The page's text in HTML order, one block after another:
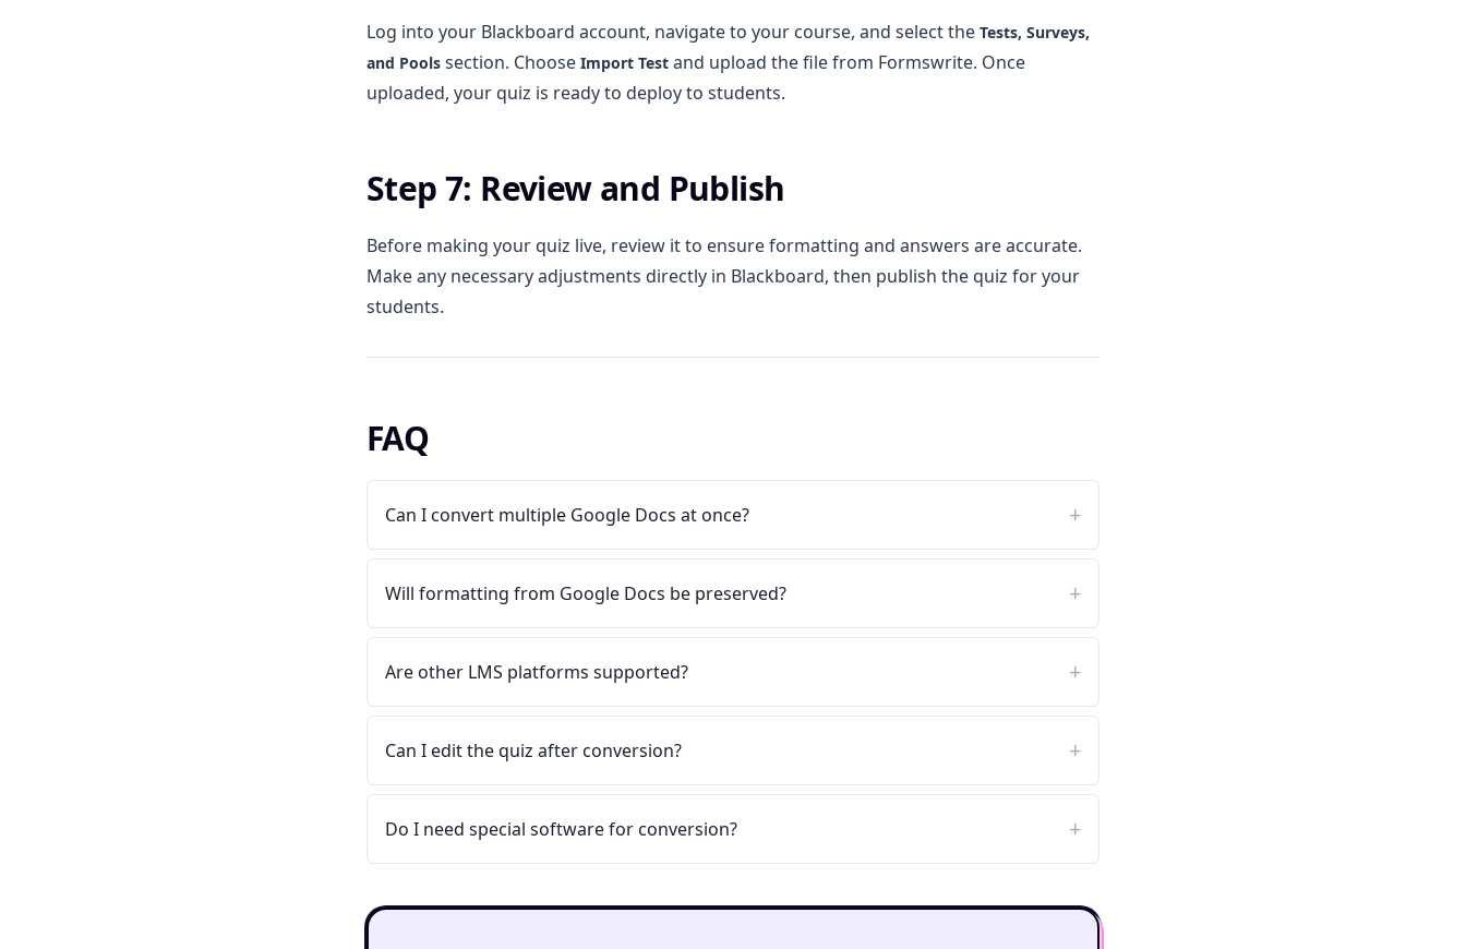
Log into your Blackboard account, navigate to your course, and select the Tests, Surveys,
and Pools section. Choose Import Test and upload the file from Formswrite. Once
uploaded, your quiz is ready to deploy to students.
Step 7: Review and Publish
Before making your quiz live, review it to ensure formatting and answers are accurate.
Make any necessary adjustments directly in Blackboard, then publish the quiz for your
students.
FAQ
Can I convert multiple Google Docs at once?
Will formatting from Google Docs be preserved?
Are other LMS platforms supported?
Can I edit the quiz after conversion?
Do I need special software for conversion?